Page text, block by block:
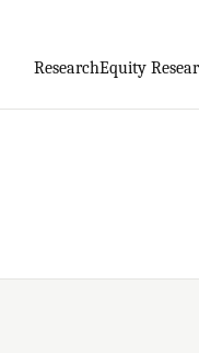
ResearchEquity